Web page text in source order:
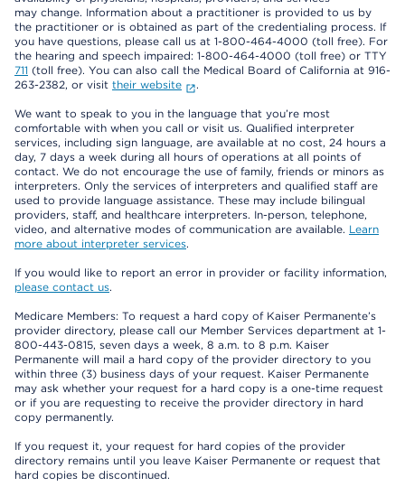
may change. Information about a practitioner is provided to us by
the practitioner or is obtained as part of the credentialing process. If
you have questions, please call us at 1-800-464-4000 (toll free). For
the hearing and speech impaired: 1-800-464-4000 (toll free) or TTY
711 (toll free). You can also call the Medical Board of California at 916-
263-2382, or visit their website .
We want to speak to you in the language that you’re most
comfortable with when you call or visit us. Qualified interpreter
services, including sign language, are available at no cost, 24 hours a
day, 7 days a week during all hours of operations at all points of
contact. We do not encourage the use of family, friends or minors as
interpreters. Only the services of interpreters and qualified staff are
used to provide language assistance. These may include bilingual
providers, staff, and healthcare interpreters. In-person, telephone,
video, and alternative modes of communication are available. Learn
more about interpreter services.
If you would like to report an error in provider or facility information,
please contact us.
Medicare Members: To request a hard copy of Kaiser Permanente’s
provider directory, please call our Member Services department at 1-
800-443-0815, seven days a week, 8 a.m. to 8 p.m. Kaiser
Permanente will mail a hard copy of the provider directory to you
within three (3) business days of your request. Kaiser Permanente
may ask whether your request for a hard copy is a one-time request
or if you are requesting to receive the provider directory in hard
copy permanently.
If you request it, your request for hard copies of the provider
directory remains until you leave Kaiser Permanente or request that
hard copies be discontinued.